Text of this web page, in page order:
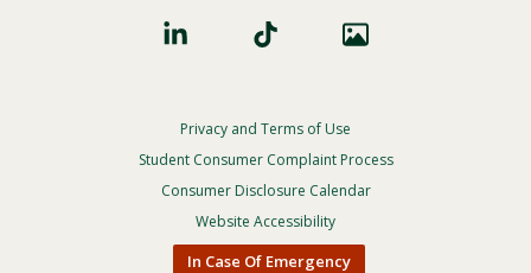
Footer
Privacy
Menu
Privacy and Terms of Use
Student Consumer Complaint Process
Consumer Disclosure Calendar
Website Accessibility
In Case Of Emergency